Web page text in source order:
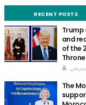
RECENT POSTS
and
of the
The